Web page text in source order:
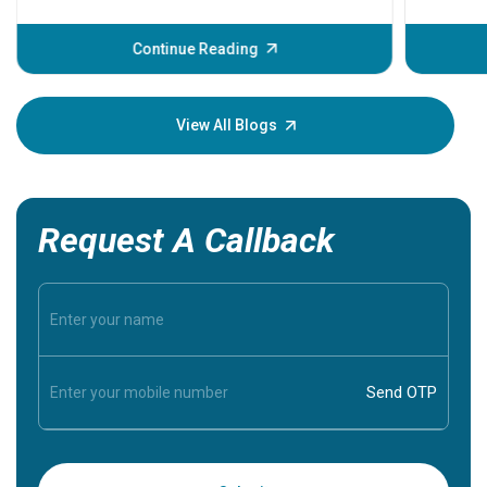
Continue Reading
before
your
View All Blogs
Request A Callback